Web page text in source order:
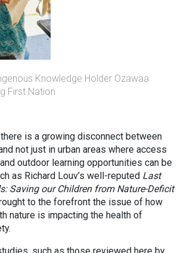
Knowledge Holder Ozawaa
First Nation
is a growing disconnect between
not just in urban areas where access
outdoor learning opportunities can be
as Richard Louv’s well-reputed Last
Saving our Children from Nature-Deficit
to the forefront the issue of how
nature is impacting the health of